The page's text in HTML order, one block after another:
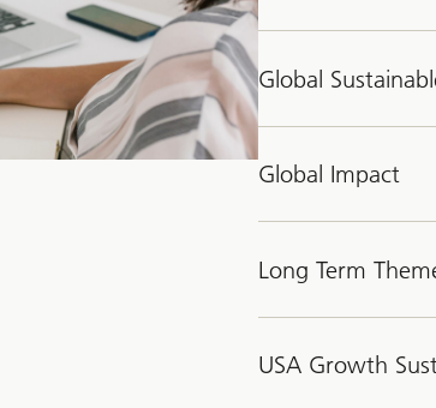
Global
Global Impact
Long Term
USA Growth